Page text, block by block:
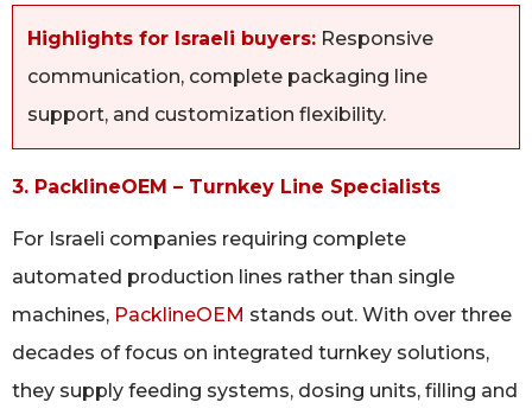
Highlights for Israeli buyers: Responsive
communication, complete packaging line
support, and customization flexibility.
3. PacklineOEM – Turnkey Line Specialists
For Israeli companies requiring complete
automated production lines rather than single
machines, PacklineOEM stands out. With over three
decades of focus on integrated turnkey solutions,
they supply feeding systems, dosing units, filling and